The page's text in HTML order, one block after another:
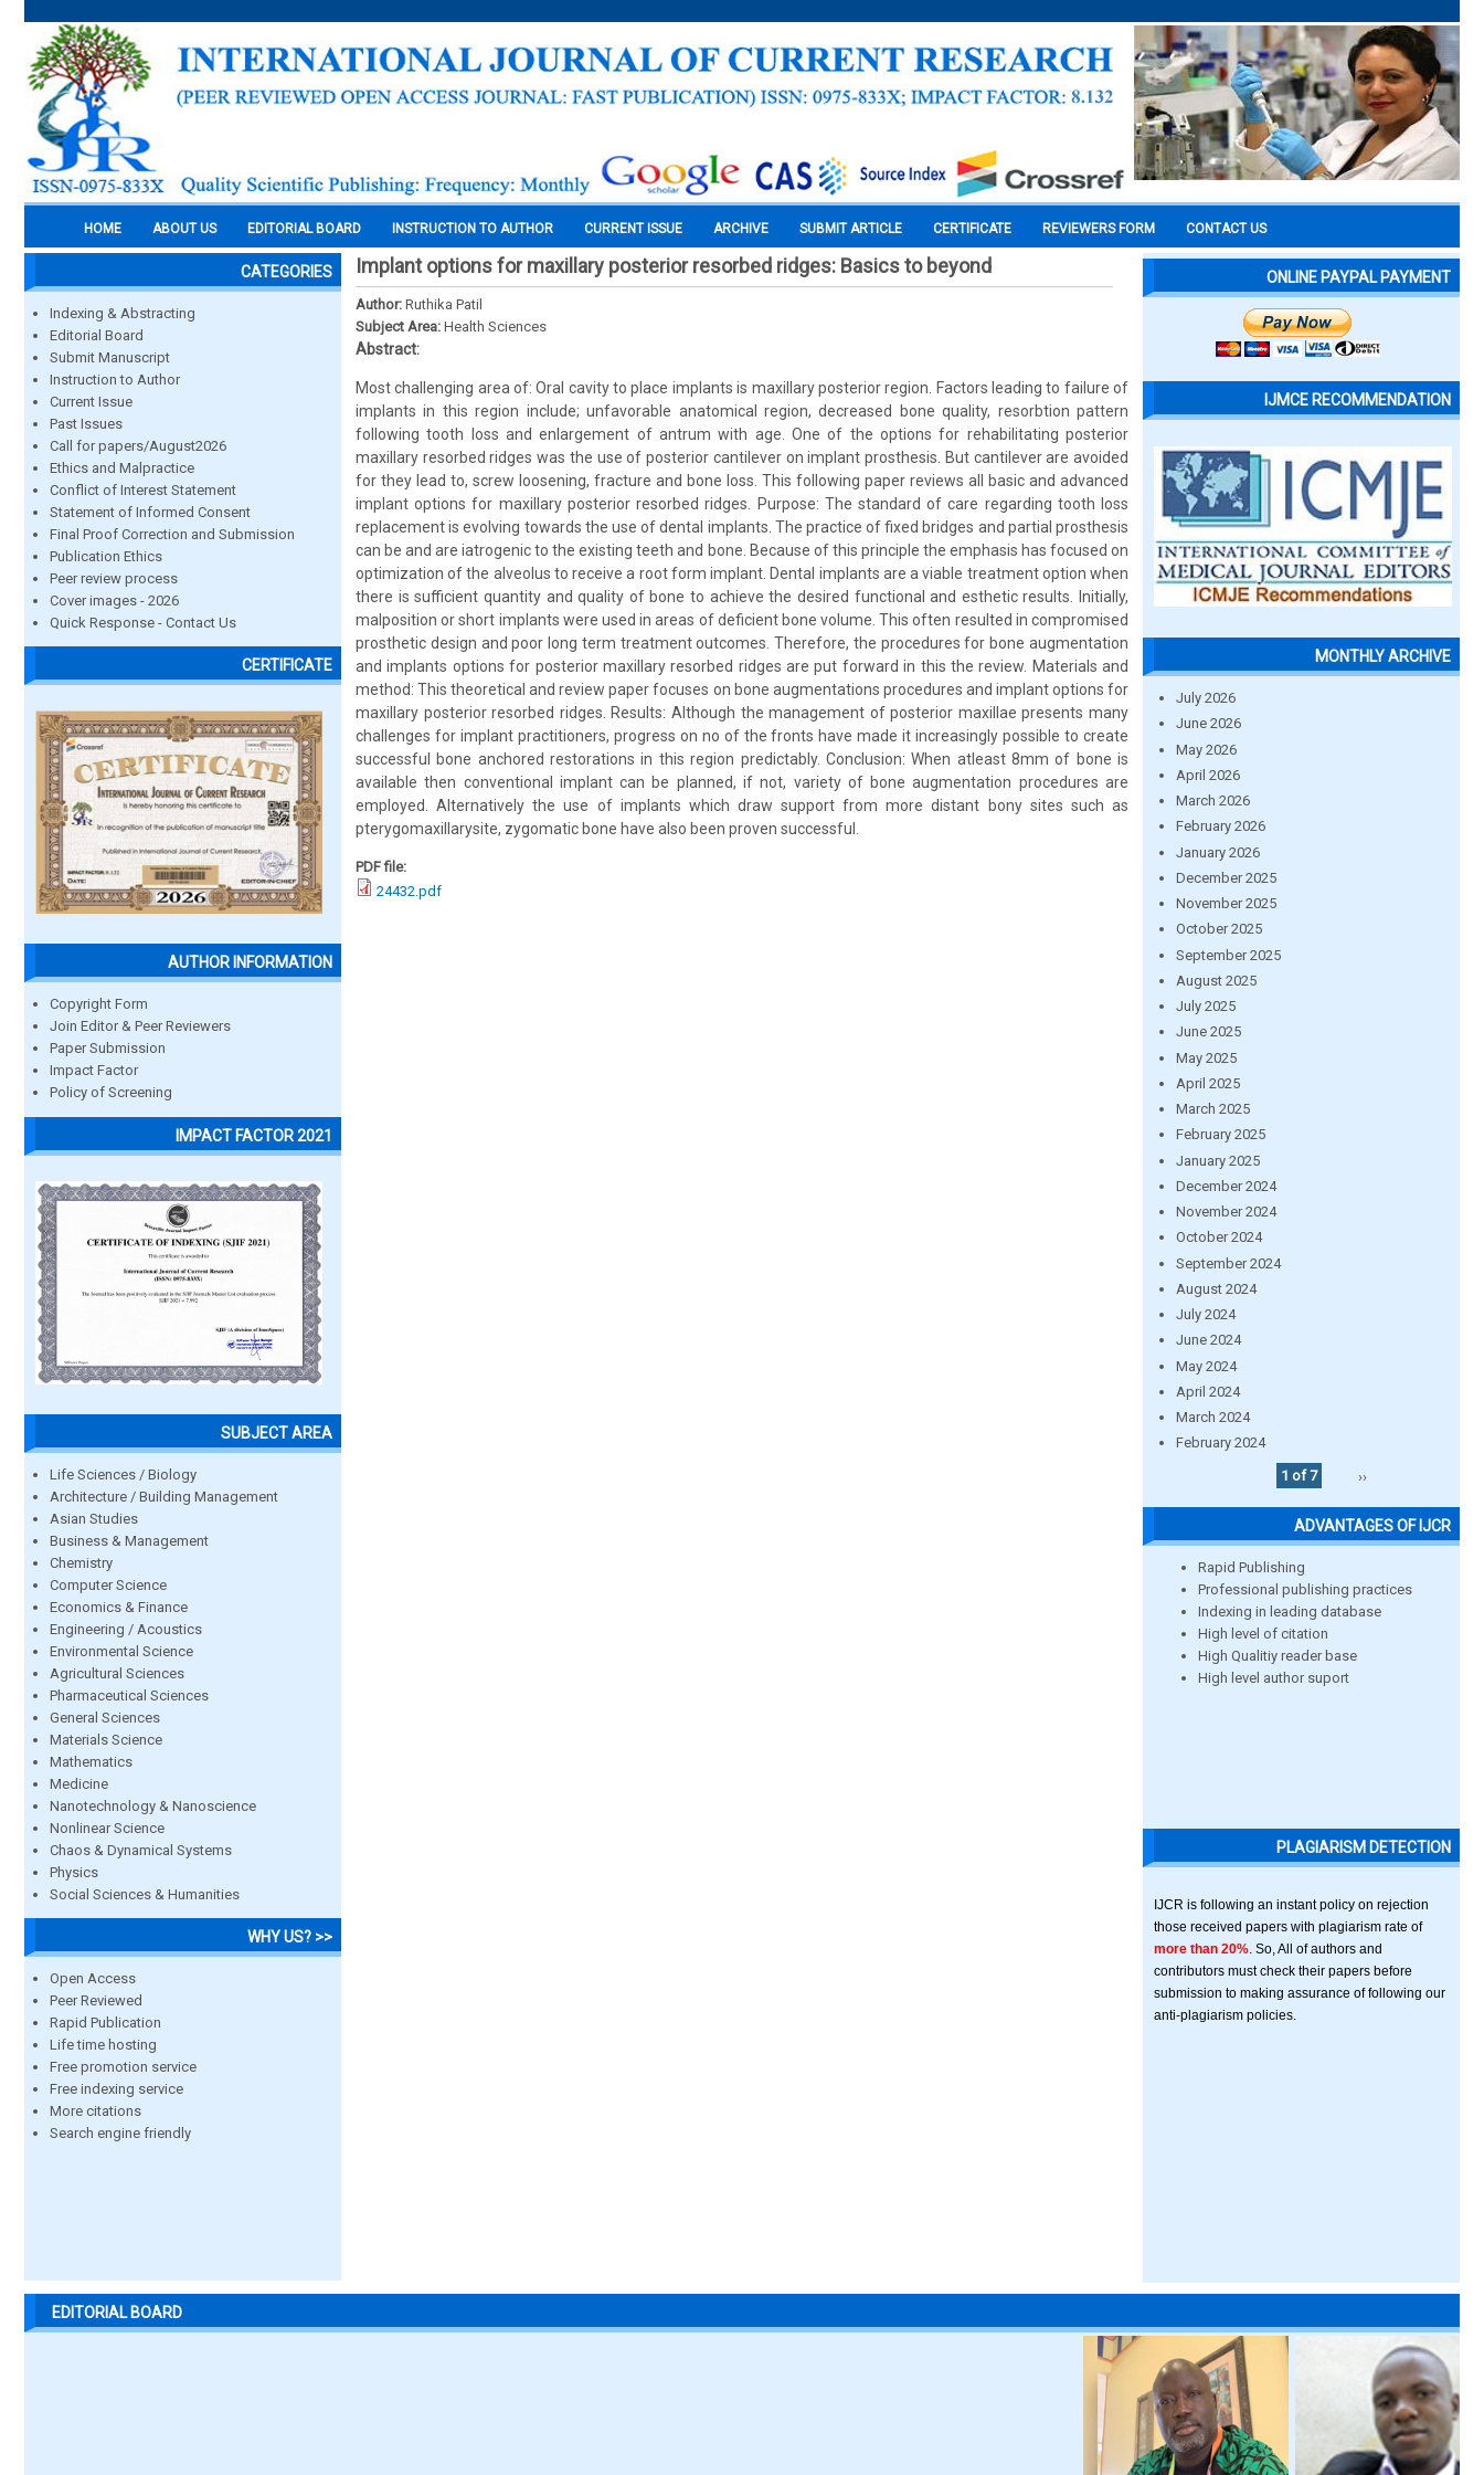
HOME ABOUT US EDITORIAL BOARD INSTRUCTION TO AUTHOR CURRENT ISSUE ARCHIVE SUBMIT ARTICLE CERTIFICATE REVIEWERS FORM CONTACT US
CATEGORIES
Indexing & Abstracting
Editorial Board
Submit Manuscript
Instruction to Author
Current Issue
Past Issues
Call for papers/August2026
Ethics and Malpractice
Conflict of Interest Statement
Statement of Informed Consent
Final Proof Correction and Submission
Publication Ethics
Peer review process
Cover images - 2026
Quick Response - Contact Us
CERTIFICATE
AUTHOR INFORMATION
Copyright Form
Join Editor & Peer Reviewers
Paper Submission
Impact Factor
Policy of Screening
IMPACT FACTOR 2021
SUBJECT AREA
Life Sciences / Biology
Architecture / Building Management
Asian Studies
Business & Management
Chemistry
Computer Science
Economics & Finance
Engineering / Acoustics
Environmental Science
Agricultural Sciences
Pharmaceutical Sciences
General Sciences
Materials Science
Mathematics
Medicine
Nanotechnology & Nanoscience
Nonlinear Science
Chaos & Dynamical Systems
Physics
Social Sciences & Humanities
WHY US? >>
Open Access
Peer Reviewed
Rapid Publication
Life time hosting
Free promotion service
Free indexing service
More citations
Search engine friendly
Implant options for maxillary posterior resorbed ridges: Basics to beyond
Author: Ruthika Patil
Subject Area: Health Sciences
Abstract:
Most challenging area of: Oral cavity to place implants is maxillary posterior region. Factors leading to failure of
implants in this region include; unfavorable anatomical region, decreased bone quality, resorbtion pattern
following tooth loss and enlargement of antrum with age. One of the options for rehabilitating posterior
maxillary resorbed ridges was the use of posterior cantilever on implant prosthesis. But cantilever are avoided
for they lead to, screw loosening, fracture and bone loss. This following paper reviews all basic and advanced
implant options for maxillary posterior resorbed ridges. Purpose: The standard of care regarding tooth loss
replacement is evolving towards the use of dental implants. The practice of fixed bridges and partial prosthesis
can be and are iatrogenic to the existing teeth and bone. Because of this principle the emphasis has focused on
optimization of the alveolus to receive a root form implant. Dental implants are a viable treatment option when
there is sufficient quantity and quality of bone to achieve the desired functional and esthetic results. Initially,
malposition or short implants were used in areas of deficient bone volume. This often resulted in compromised
prosthetic design and poor long term treatment outcomes. Therefore, the procedures for bone augmentation
and implants options for posterior maxillary resorbed ridges are put forward in this the review. Materials and
method: This theoretical and review paper focuses on bone augmentations procedures and implant options for
maxillary posterior resorbed ridges. Results: Although the management of posterior maxillae presents many
challenges for implant practitioners, progress on no of the fronts have made it increasingly possible to create
successful bone anchored restorations in this region predictably. Conclusion: When atleast 8mm of bone is
available then conventional implant can be planned, if not, variety of bone augmentation procedures are
employed. Alternatively the use of implants which draw support from more distant bony sites such as
pterygomaxillarysite, zygomatic bone have also been proven successful.
PDF file:
24432.pdf
ONLINE PAYPAL PAYMENT
IJMCE RECOMMENDATION
MONTHLY ARCHIVE
July 2026
June 2026
May 2026
April 2026
March 2026
February 2026
January 2026
December 2025
November 2025
October 2025
September 2025
August 2025
July 2025
June 2025
May 2025
April 2025
March 2025
February 2025
January 2025
December 2024
November 2024
October 2024
September 2024
August 2024
July 2024
June 2024
May 2024
April 2024
March 2024
February 2024
1 of 7
››
ADVANTAGES OF IJCR
Rapid Publishing
Professional publishing practices
Indexing in leading database
High level of citation
High Qualitiy reader base
High level author suport
PLAGIARISM DETECTION
IJCR is following an instant policy on rejection
those received papers with plagiarism rate of
more than 20% . So, All of authors and
contributors must check their papers before
submission to making assurance of following our
anti-plagiarism policies.
EDITORIAL BOARD